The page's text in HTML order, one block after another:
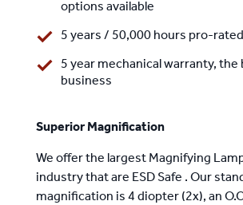
options available
5 years / 50,000 hours pro-
5 year mechanical warranty, the
business
Superior Magnification
We offer the largest Magnifying
industry that are ESD Safe . Our
magnification is 4 diopter (2x), an